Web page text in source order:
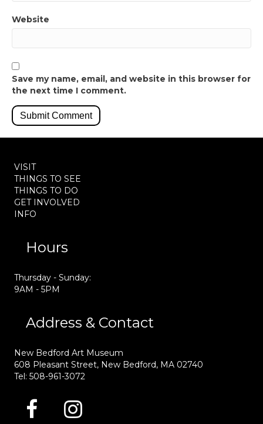
Website
Save my name, email, and website in this browser for
the next time I comment.
VISIT
THINGS TO SEE
THINGS TO DO
GET INVOLVED
INFO
Hours
Thursday - Sunday:
9AM - 5PM
Address & Contact
New Bedford Art Museum
608 Pleasant Street, New Bedford, MA 02740
Tel: 508-961-3072